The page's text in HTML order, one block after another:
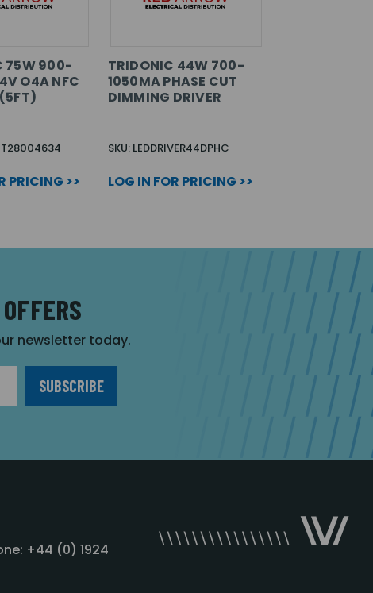
75W 900-
O4A NFC
T28004634
PRICING >>
TRIDONIC 44W 700-
1050MA PHASE CUT
DIMMING DRIVER
SKU: LEDDRIVER44DPHC
LOG IN FOR PRICING >>
newsletter today.
+44 (0) 1924